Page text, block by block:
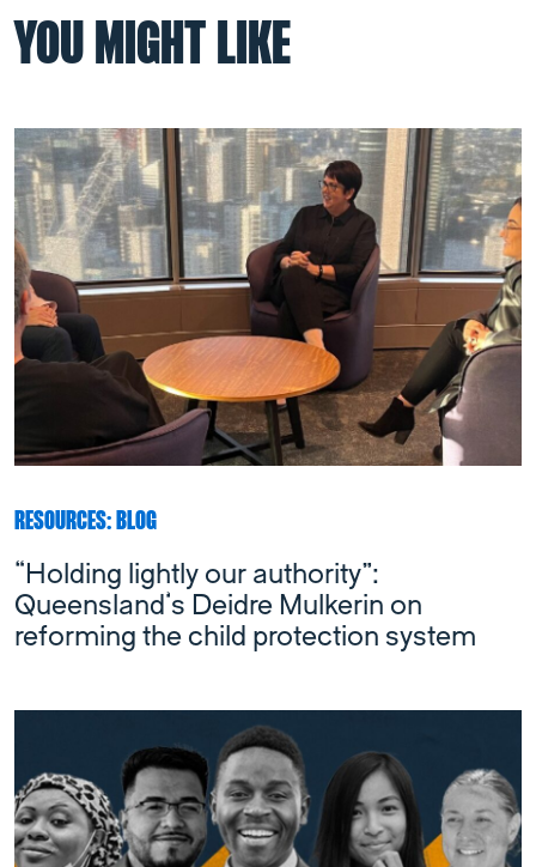
YOU MIGHT LIKE
RESOURCES: BLOG
“Holding lightly our authority”:
Queensland’s Deidre Mulkerin on
reforming the child protection system